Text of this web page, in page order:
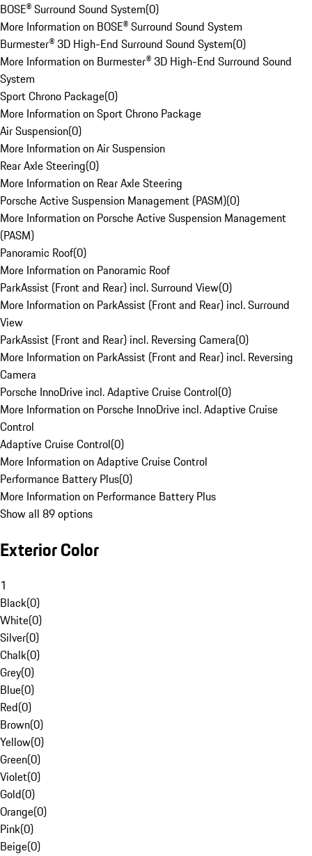
BOSE® Surround Sound System(0)
More Information on BOSE® Surround Sound System
Burmester® 3D High-End Surround Sound System(0)
More Information on Burmester® 3D High-End Surround Sound
System
Sport Chrono Package(0)
More Information on Sport Chrono Package
Air Suspension(0)
More Information on Air Suspension
Rear Axle Steering(0)
More Information on Rear Axle Steering
Porsche Active Suspension Management (PASM)(0)
More Information on Porsche Active Suspension Management
(PASM)
Panoramic Roof(0)
More Information on Panoramic Roof
ParkAssist (Front and Rear) incl. Surround View(0)
More Information on ParkAssist (Front and Rear) incl. Surround
View
ParkAssist (Front and Rear) incl. Reversing Camera(0)
More Information on ParkAssist (Front and Rear) incl. Reversing
Camera
Porsche InnoDrive incl. Adaptive Cruise Control(0)
More Information on Porsche InnoDrive incl. Adaptive Cruise
Control
Adaptive Cruise Control(0)
More Information on Adaptive Cruise Control
Performance Battery Plus(0)
More Information on Performance Battery Plus
Show all 89 options
Exterior Color
1
Black(0)
White(0)
Silver(0)
Chalk(0)
Grey(0)
Blue(0)
Red(0)
Brown(0)
Yellow(0)
Green(0)
Violet(0)
Gold(0)
Orange(0)
Pink(0)
Beige(0)